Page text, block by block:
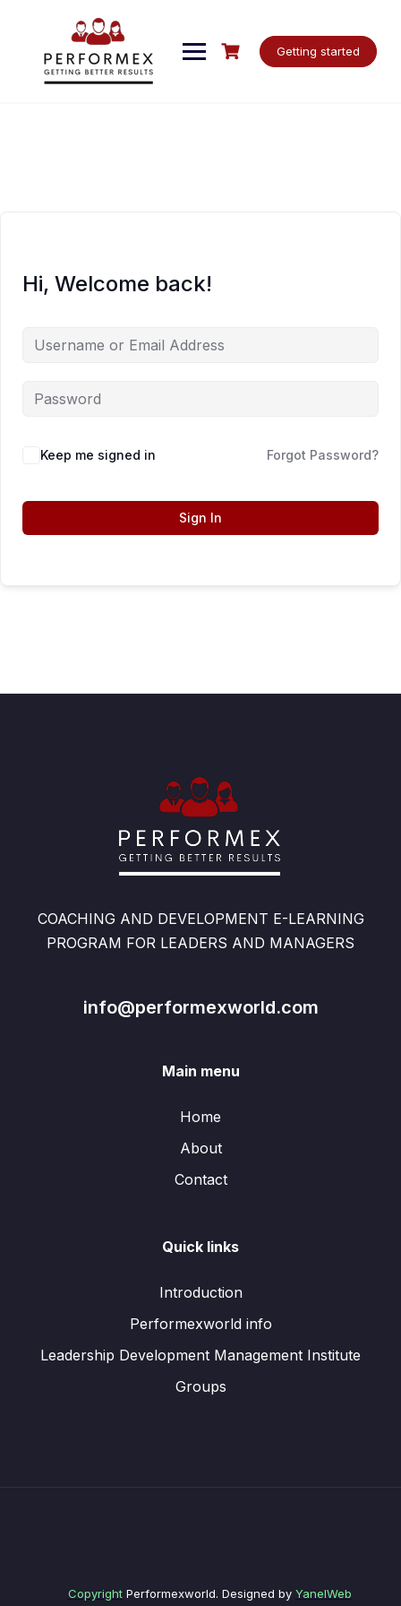
Getting started
Hi, Welcome back!
Keep me signed in Forgot Password?
Sign In
COACHING AND DEVELOPMENT E-LEARNING
PROGRAM FOR LEADERS AND MANAGERS
info@performexworld.com
Main menu
Home
About
Contact
Quick links
Introduction
Performexworld info
Leadership Development Management Institute
Groups
CopyrightPerformexworld. Designed by YanelWeb